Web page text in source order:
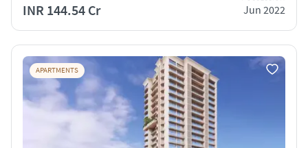
INR 144.54 Cr Jun 2022
APARTMENTS